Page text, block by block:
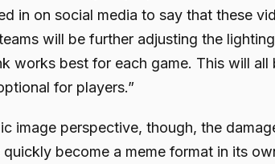
in on social media to say that these
will be further adjusting the
works best for each game. This will all
for players.”
image perspective, though, the
quickly become a meme format in its